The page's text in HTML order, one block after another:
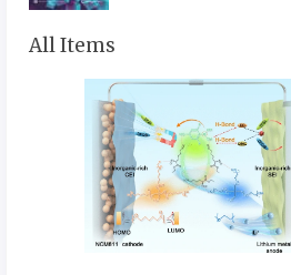
All Items